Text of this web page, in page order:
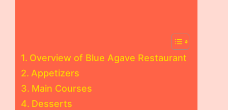
Overview of Blue Agave Restaurant
Appetizers
Main Courses
Desserts